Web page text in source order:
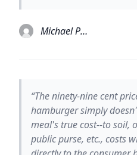
Michael Pollan
“The ninety-nine cent
hamburger simply
meal's true cost--to soil,
public purse, etc., costs